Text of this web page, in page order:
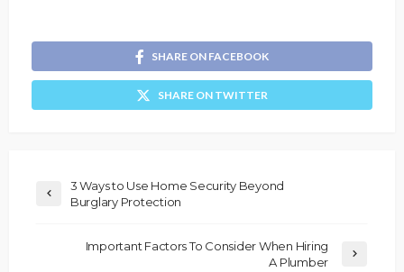
SHARE ON FACEBOOK
SHARE ON TWITTER
3 Ways to Use Home Security Beyond
Burglary Protection
Important Factors To Consider When Hiring
A Plumber